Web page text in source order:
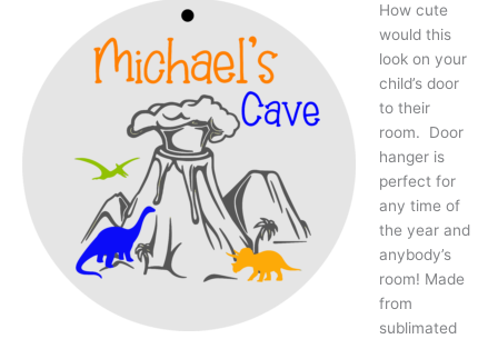
How cute
would this
look on your
child’s door
to their
room. Door
hanger is
perfect for
any time of
the year and
anybody’s
room! Made
from
sublimated